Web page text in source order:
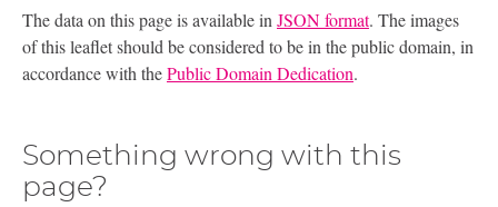
The data on this page is available inJSON format. The images
of this leaflet should be considered to be in the public domain, in
accordance with thePublic Domain Dedication.
Something wrong with this
page?